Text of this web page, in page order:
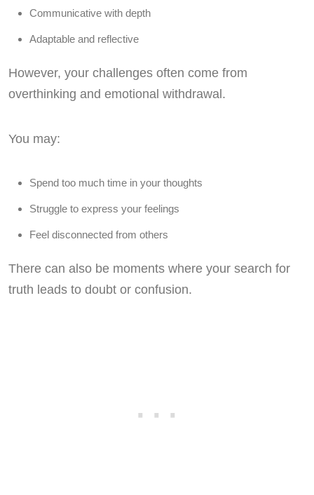
Communicative with depth
Adaptable and reflective
However, your challenges often come from
overthinking and emotional withdrawal.
You may:
Spend too much time in your thoughts
Struggle to express your feelings
Feel disconnected from others
There can also be moments where your search for
truth leads to doubt or confusion.